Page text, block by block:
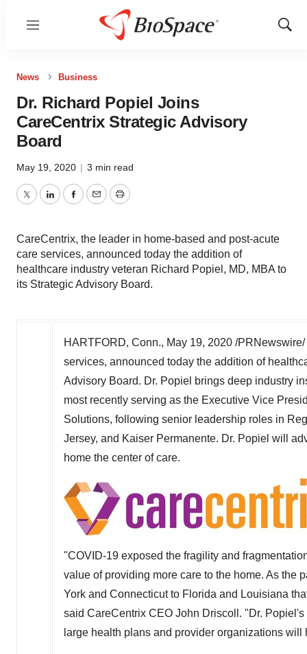
Menu
Show
News Business
Dr. Richard Popiel Joins
CareCentrix Strategic Advisory
Board
May 19, 2020 | 3 min read
TwitterLinkedInFacebook
EmailPrint
CareCentrix, the leader in home-based and post-acute
care services, announced today the addition of
healthcare industry veteran Richard Popiel, MD, MBA to
its Strategic Advisory Board.
HARTFORD, Conn., May 19, 2020 /PRNewswire/
services, announced today the addition of
Advisory Board. Dr. Popiel brings deep industry
most recently serving as the Executive Vice
Solutions, following senior leadership roles in
Jersey, and Kaiser Permanente. Dr. Popiel will
home the center of care.
"COVID-19 exposed the fragility and
value of providing more care to the home. As the
York and Connecticutto Florida and Louisiana
said CareCentrix CEO John Driscoll . "Dr.
large health plans and provider organizations